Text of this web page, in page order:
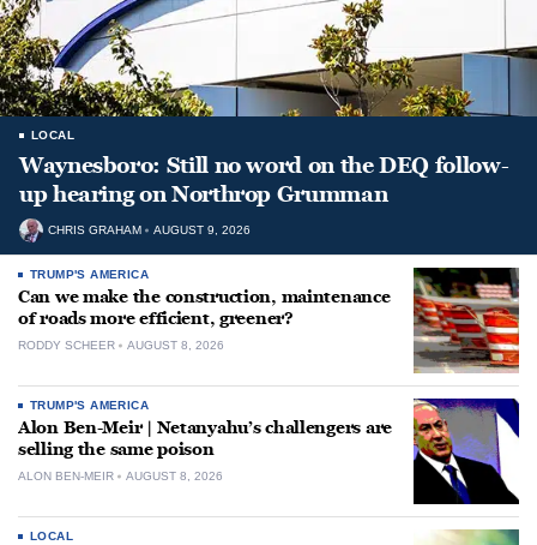
LOCAL
Waynesboro: Still no word on the DEQ follow-
up hearing on Northrop Grumman
CHRIS GRAHAM AUGUST 9, 2026
TRUMP'S AMERICA
Can we make the construction, maintenance
of roads more efficient, greener?
RODDY SCHEER AUGUST 8, 2026
TRUMP'S AMERICA
Alon Ben-Meir | Netanyahu’s challengers are
selling the same poison
ALON BEN-MEIR AUGUST 8, 2026
LOCAL